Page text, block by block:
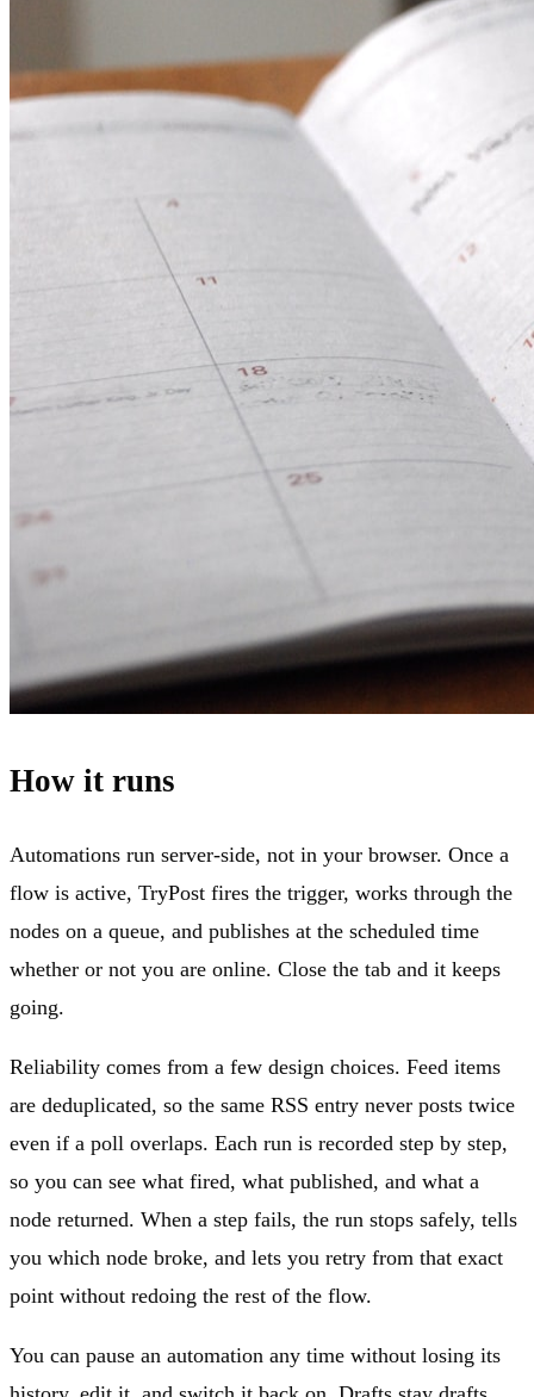
How it runs
Automations run server-side, not in your browser. Once a
flow is active, TryPost fires the trigger, works through the
nodes on a queue, and publishes at the scheduled time
whether or not you are online. Close the tab and it keeps
going.
Reliability comes from a few design choices. Feed items
are deduplicated, so the same RSS entry never posts twice
even if a poll overlaps. Each run is recorded step by step,
so you can see what fired, what published, and what a
node returned. When a step fails, the run stops safely, tells
you which node broke, and lets you retry from that exact
point without redoing the rest of the flow.
You can pause an automation any time without losing its